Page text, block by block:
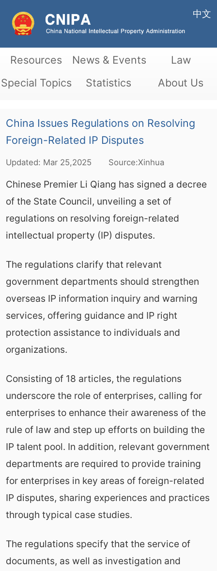
中文
Resources News & Events
Law
Special Topics
Statistics About Us
China Issues Regulations on Resolving
Foreign-Related IP Disputes
Updated: Mar25,2025 Source:Xinhua
Chinese Premier Li Qiang has signed a decree
of the State Council, unveiling a set of
regulations on resolving foreign-related
intellectual property (IP) disputes.
The regulations clarify that relevant
government departments should strengthen
overseas IP information inquiry and warning
services, offering guidance and IP right
protection assistance to individuals and
organizations.
Consisting of 18 articles, the regulations
underscore the role of enterprises, calling for
enterprises to enhance their awareness of the
rule of law and step up efforts on building the
IP talent pool. In addition, relevant government
departments are required to provide training
for enterprises in key areas of foreign-related
IP disputes, sharing experiences and practices
through typical case studies.
The regulations specify that the service of
documents, as well as investigation and